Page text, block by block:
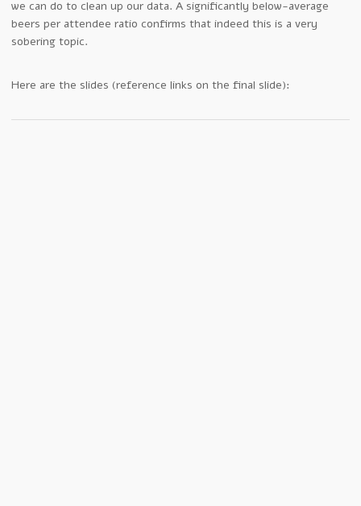
we can do to clean up our data. A significantly below-average
beers per attendee ratio confirms that indeed this is a very
sobering topic.
Here are the slides (reference links on the final slide):